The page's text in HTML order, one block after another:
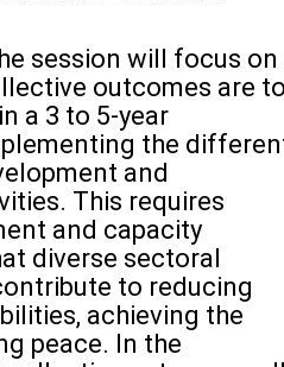
session will focus on
outcomes are
a 3 to 5-year
the
and
This requires
and capacity
diverse sectoral
to reducing
achieving the
peace. In the